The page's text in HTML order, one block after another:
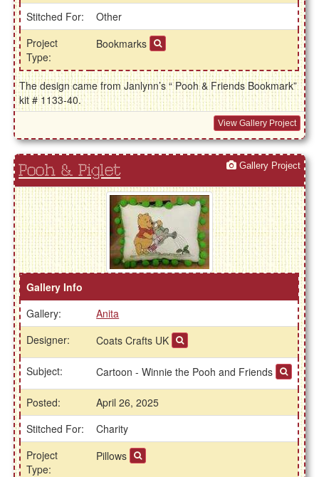
Stitched For:
Other
Project
Type:
Bookmarks
The design came from Janlynn’s “ Pooh & Friends Bookmark”
kit # 1133-40.
View Gallery Project
Pooh & Piglet Gallery Project
Gallery Info
Gallery:
Anita
Designer:
Coats Crafts UK
Subject: Cartoon - Winnie the Pooh and Friends
Posted:
April 26, 2025
Stitched For:
Charity
Project
Type:
Pillows